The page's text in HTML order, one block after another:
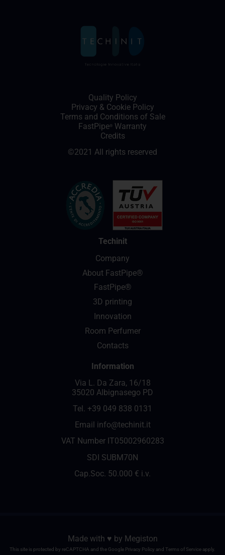
Quality Policy
Privacy & Cookie Policy
Terms and Conditions of Sale
FastPipe ® Warranty
Credits
©2021 All rights reserved
Techinit
Company
About FastPipe®
FastPipe®
3D printing
Innovation
Room Perfumer
Contacts
Information
Via L. Da Zara, 16/18
35020 Albignasego PD
Tel. +39 049 838 0131
Email info@techinit.it
VAT Number IT05002960283
SDI SUBM70N
Cap.Soc. 50.000 € i.v.
Made with ♥️ by Megiston
This site is protected by reCAPTCHA and the Google Privacy Policy and Terms of Service apply.